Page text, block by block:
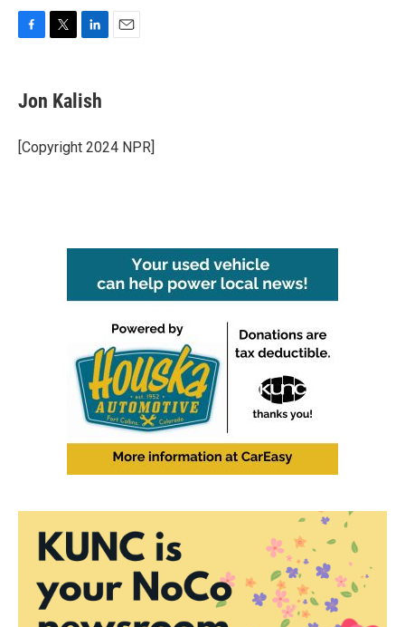
F
e
b
o
k
T
t
t
r
L
k
e
I
n
E
Jon Kalish
[Copyright 2024 NPR]